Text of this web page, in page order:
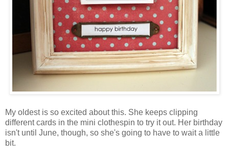
My oldest is so excited about this. She keeps clipping
different cards in the mini clothespin to try it out. Her birthday
isn't until June, though, so she's going to have to wait a little
bit.